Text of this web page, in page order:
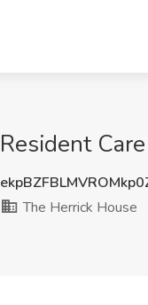
Resident
The Herrick House